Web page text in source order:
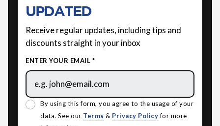
UPDATED
Receive regular updates, including tips and
discounts straight in your inbox
ENTER YOUR EMAIL *
By using this form, you agree to the usage of your
data. See our Terms & Privacy Policyfor more